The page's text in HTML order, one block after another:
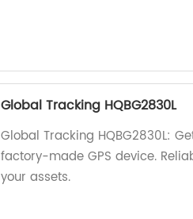
Global Tracking HQBG2830L
Global Tracking HQBG2830L:
factory-made GPS device.
your assets.